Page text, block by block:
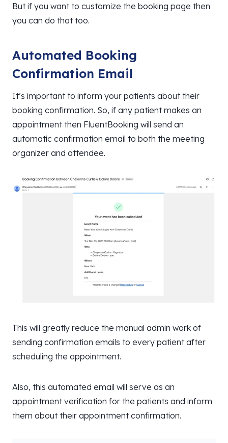
But if you want to customize the booking page then
you can do that too.
Automated Booking
Confirmation Email
It’s important to inform your patients about their
booking confirmation. So, if any patient makes an
appointment then FluentBooking will send an
automatic confirmation email to both the meeting
organizer and attendee.
This will greatly reduce the manual admin work of
sending confirmation emails to every patient after
scheduling the appointment.
Also, this automated email will serve as an
appointment verification for the patients and inform
them about their appointment confirmation.